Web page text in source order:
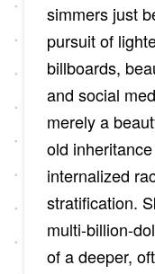
simmers just
pursuit of
billboards,
and social
merely a
old
internalized
stratification.
multi-billion-
of a deeper,